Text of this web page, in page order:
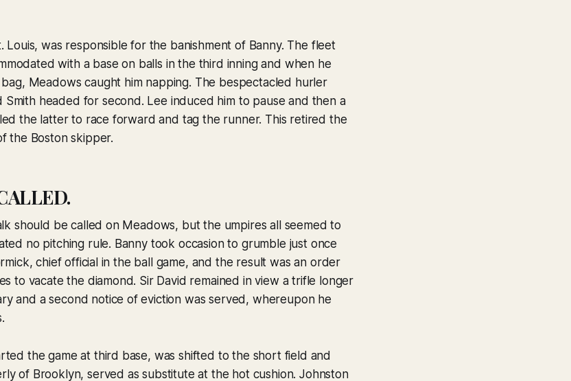
Louis, was responsible for the banishment of Banny. The fleet
with a base on balls in the third inning and when he
Meadows caught him napping. The bespectacled hurler
headed for second. Lee induced him to pause and then a
the latter to race forward and tag the runner. This retired the
the Boston skipper.
should be called on Meadows, but the umpires all seemed to
no pitching rule. Banny took occasion to grumble just once
chief official in the ball game, and the result was an order
to vacate the diamond. Sir David remained in view a trifle longer
and a second notice of eviction was served, whereupon he
the game at third base, was shifted to the short field and
of Brooklyn, served as substitute at the hot cushion. Johnston